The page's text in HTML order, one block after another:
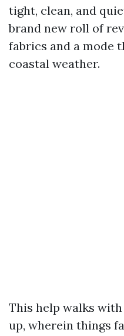
tight, clean, and
brand new roll of
fabrics and a mode
coastal weather.
This help walks
up, wherein things